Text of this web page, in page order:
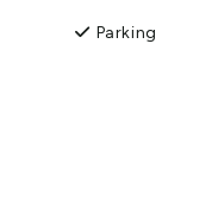
Parking